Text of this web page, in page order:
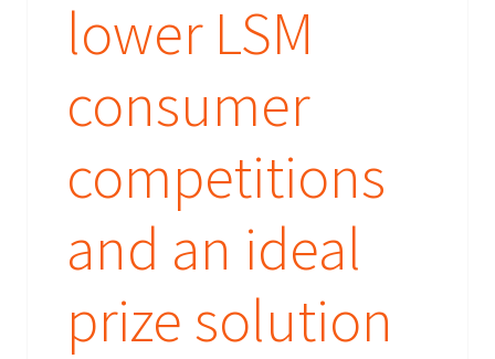
lower LSM
consumer
competitions
and an ideal
prize solution